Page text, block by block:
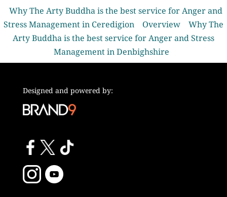
Why The Arty Buddha is the best service for Anger and
Stress Management in Ceredigion
Overview
Why The
Arty Buddha is the best service for Anger and Stress
Management in Denbighshire
Designed and powered by: